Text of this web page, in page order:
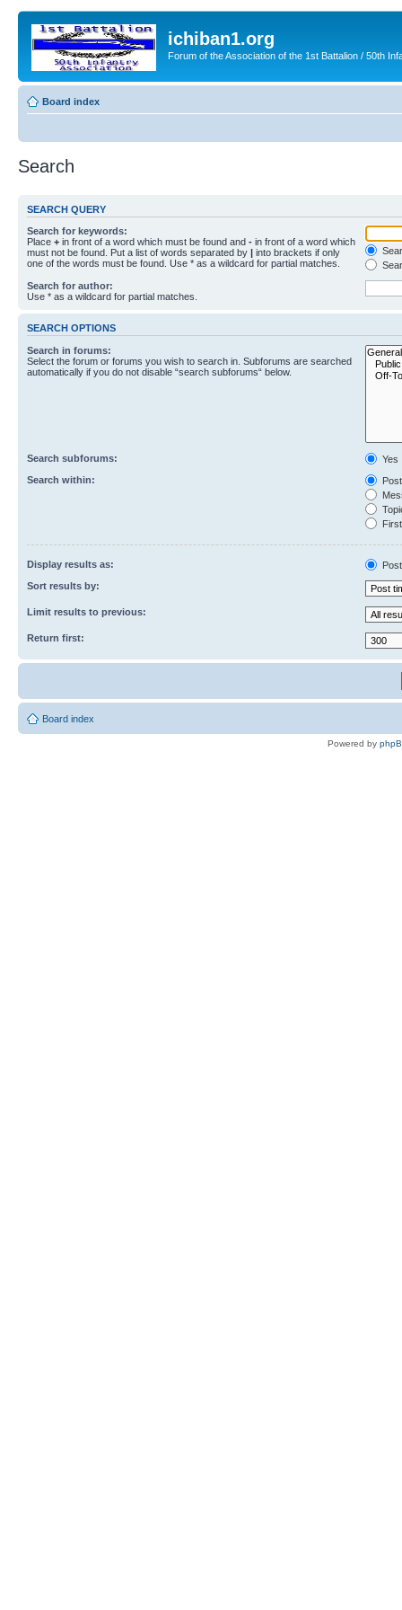
ichiban1.org
Forum of the Association of the 1st Battalion / 50th
Board index
Search
SEARCH QUERY
Search for keywords:
Place + in front of a word which must be found and - in front of a word which
must not be found. Put a list of words separated by | into brackets if only
one of the words must be found. Use * as a wildcard for partial matches.
Search for author:
Use * as a wildcard for partial matches.
SEARCH OPTIONS
Search in forums:
Select the forum or forums you wish to search in. Subforums are searched
automatically if you do not disable “search subforums“ below.
Search subforums:
Yes
Search within:
Display results as:
Sort results by:
Limit results to previous:
Return first:
Board index
Powered by